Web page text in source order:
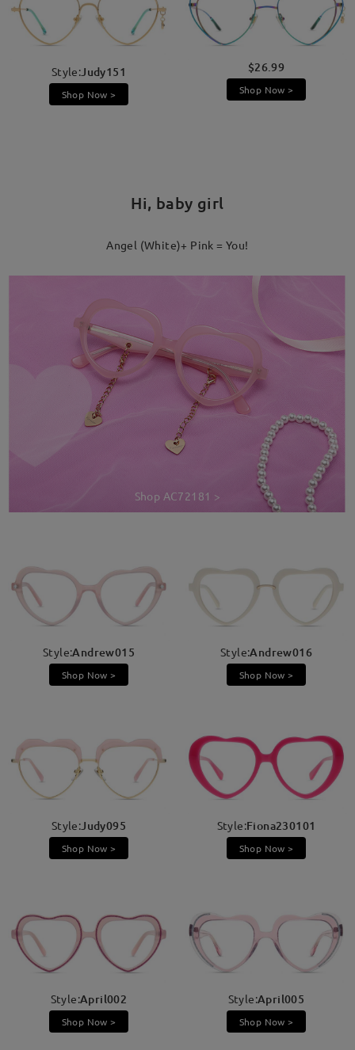
Style:Judy151
Shop Now >
$26.99
Shop Now >
Hi, baby girl
Angel (White)+ Pink = You!
Shop AC72181 >
Style:Andrew015
Shop Now >
Style:Andrew016
Shop Now >
Style:Judy095
Shop Now >
Style:Fiona230101
Shop Now >
Style:April002
Shop Now >
Style:April005
Shop Now >